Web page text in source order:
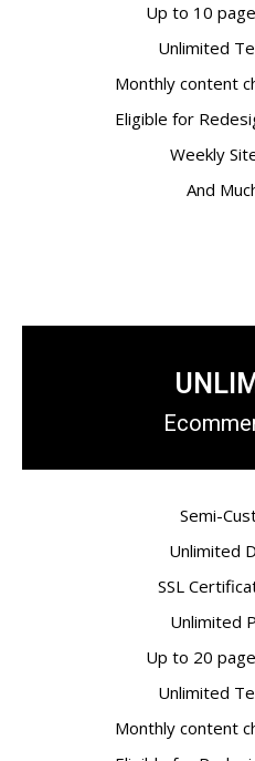
Up to 10
Unlimited
Monthly content
Eligible for
Weekly
And
Semi-
Unlimited
SSL
Unlimited
Up to 20
Unlimited
Monthly content